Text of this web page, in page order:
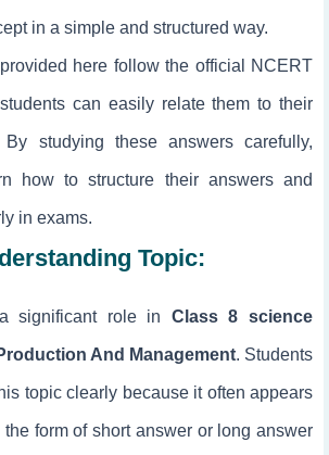
in a simple and structured way.
here follow the official NCERT
can easily relate them to their
By studying these answers carefully,
how to structure their answers and
in exams.
Topic:
significant role in Class 8 science
And Management. Students
topic clearly because it often appears
form of short answer or long answer